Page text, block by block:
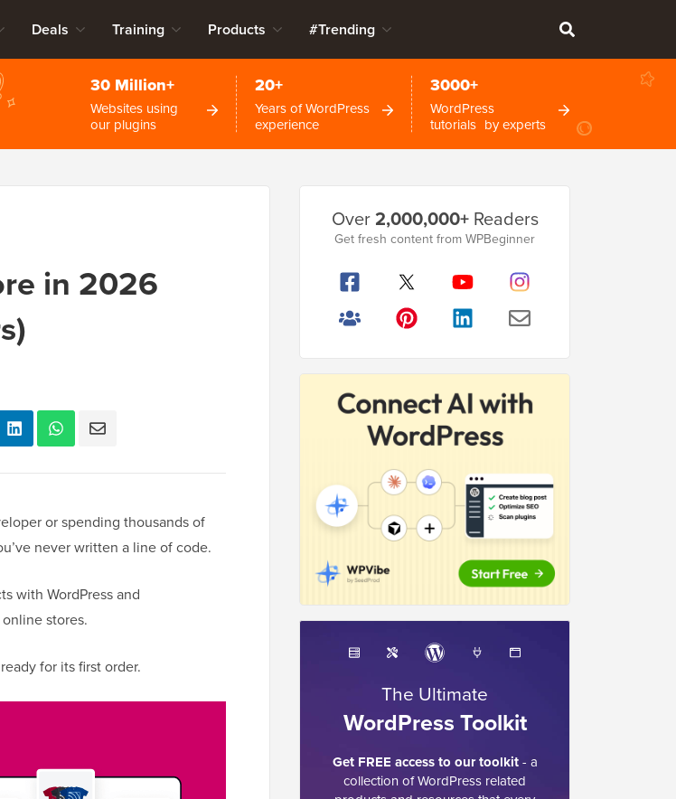
Deals Training Products #Trending
30 Million+
Websites using
our plugins
20+
Years of WordPress
experience
3000+
WordPress
tutorials by experts
in 2026
or spending thousands of
never written a line of code.
with WordPress and
stores.
for its first order.
Sidebar
Over2,000,000+Readers
Get fresh content from WPBeginner
The Ultimate
WordPress Toolkit
Get FREE access to our toolkit- a
collection of WordPress related